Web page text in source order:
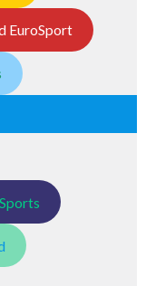
EuroSport